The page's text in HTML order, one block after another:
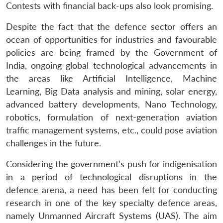
Contests with financial back-ups also look promising.
Despite the fact that the defence sector offers an
ocean of opportunities for industries and favourable
policies are being framed by the Government of
India, ongoing global technological advancements in
the areas like Artificial Intelligence, Machine
Learning, Big Data analysis and mining, solar energy,
advanced battery developments, Nano Technology,
robotics, formulation of next-generation aviation
traffic management systems, etc., could pose aviation
challenges in the future.
Considering the government’s push for indigenisation
in a period of technological disruptions in the
defence arena, a need has been felt for conducting
research in one of the key specialty defence areas,
namely Unmanned Aircraft Systems (UAS). The aim